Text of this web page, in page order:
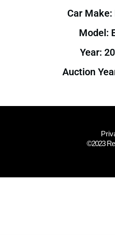
Car Make:
Model:
Year:
Auction
©2023